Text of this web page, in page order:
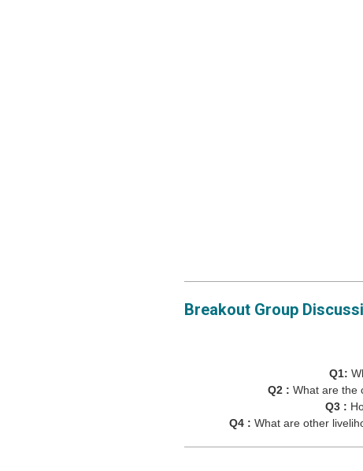
Breakout Group
Q1:
Q2 : What are the
Q3 :
Q4 : What are other